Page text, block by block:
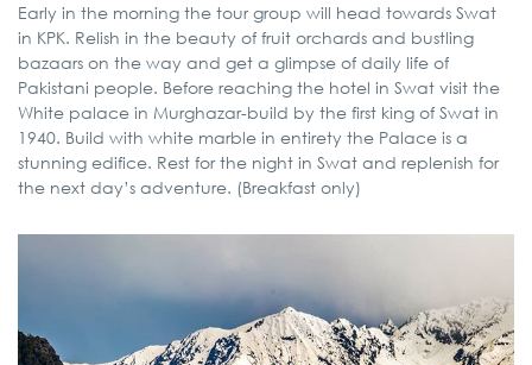
Early in the morning the tour group will head towards Swat
in KPK. Relish in the beauty of fruit orchards and bustling
bazaars on the way and get a glimpse of daily life of
Pakistani people. Before reaching the hotel in Swat visit the
White palace in Murghazar-build by the first king of Swat in
1940. Build with white marble in entirety the Palace is a
stunning edifice. Rest for the night in Swat and replenish for
the next day’s adventure. (Breakfast only)